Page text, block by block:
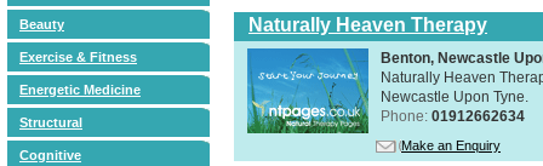
Beauty
Exercise & Fitness
Energetic Medicine
Structural
Cognitive
Naturally Heaven Therapy
Benton, Newcastle
Naturally Heaven
Newcastle Upon Tyne.
Phone: 01912662634
Make an Enquiry